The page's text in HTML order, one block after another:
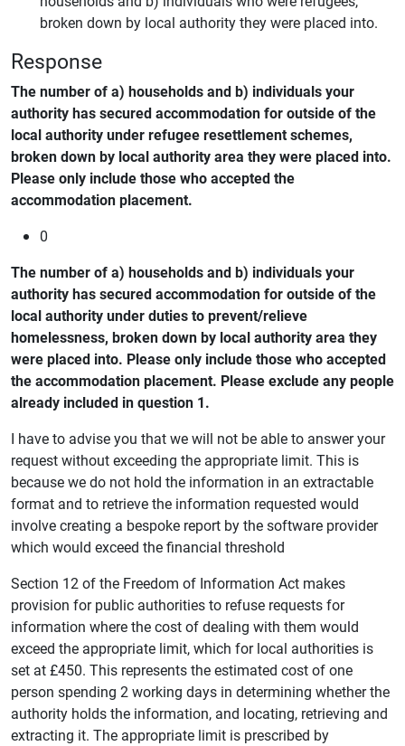
broken down by local authority they were placed into.
Response
The number of a) households and b) individuals your
authority has secured accommodation for outside of the
local authority under refugee resettlement schemes,
broken down by local authority area they were placed into.
Please only include those who accepted the
accommodation placement.
0
The number of a) households and b) individuals your
authority has secured accommodation for outside of the
local authority under duties to prevent/relieve
homelessness, broken down by local authority area they
were placed into. Please only include those who accepted
the accommodation placement. Please exclude any people
already included in question 1.
I have to advise you that we will not be able to answer your
request without exceeding the appropriate limit. This is
because we do not hold the information in an extractable
format and to retrieve the information requested would
involve creating a bespoke report by the software provider
which would exceed the financial threshold
Section 12 of the Freedom of Information Act makes
provision for public authorities to refuse requests for
information where the cost of dealing with them would
exceed the appropriate limit, which for local authorities is
set at £450. This represents the estimated cost of one
person spending 2 working days in determining whether the
authority holds the information, and locating, retrieving and
extracting it. The appropriate limit is prescribed by